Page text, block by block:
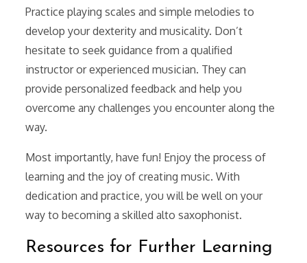
Practice playing scales and simple melodies to
develop your dexterity and musicality. Don’t
hesitate to seek guidance from a qualified
instructor or experienced musician. They can
provide personalized feedback and help you
overcome any challenges you encounter along the
way.
Most importantly, have fun! Enjoy the process of
learning and the joy of creating music. With
dedication and practice, you will be well on your
way to becoming a skilled alto saxophonist.
Resources for Further Learning